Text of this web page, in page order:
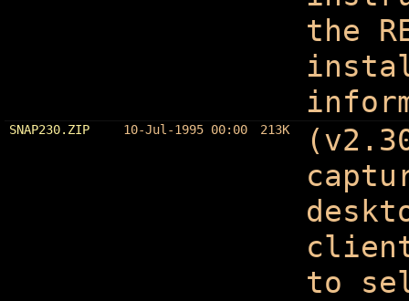
the
SNAP230.ZIP 10-Jul-1995 00:00 213K
to